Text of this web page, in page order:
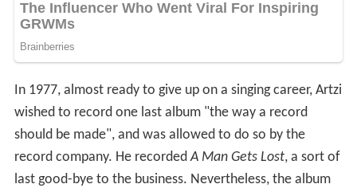
In 1977, almost ready to give up on a singing career, Artzi
wished to record one last album "the way a record
should be made", and was allowed to do so by the
record company. He recordedA Man Gets Lost, a sort of
last good-bye to the business. Nevertheless, the album